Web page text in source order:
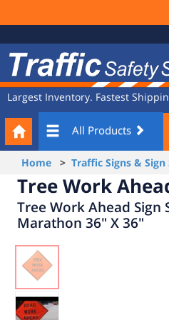
Navigation
Safety
Store
Largest Inventory. Fastest
All Products
Your
Cart
Home > Traffic Signs & Sign
Tree Work
Tree Work Ahead Sign
Marathon 36" X 36"